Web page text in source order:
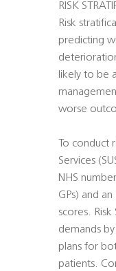
RISK
Risk
predicting
likely to be
worse
To conduct
Services
NHS
GPs) and
scores.
demands
plans for
patients.